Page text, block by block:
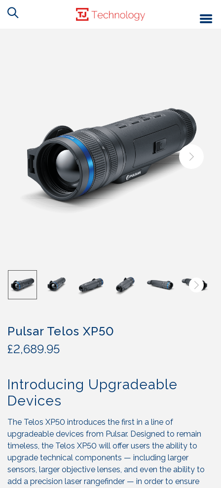
Pulsar Telos XP50
£2,689.95
Introducing Upgradeable
Devices
The Telos XP50 introduces the first in a line of
upgradeable devices from Pulsar. Designed to remain
timeless, the Telos XP50 will offer users the ability to
upgrade technical components — including larger
sensors, larger objective lenses, and even the ability to
add a precision laser rangefinder — in order to ensure